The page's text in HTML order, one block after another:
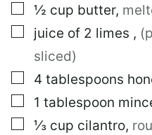
▢
½ cup butter,
▢
juice of 2 limes ,
sliced)
▢
4 tablespoons
▢
1 tablespoon
▢
⅓ cup cilantro,